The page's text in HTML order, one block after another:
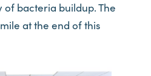
of bacteria buildup. The
at the end of this